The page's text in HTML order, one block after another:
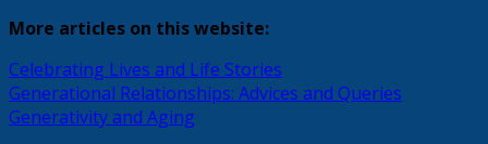
More articles on this website:
Celebrating Lives and Life Stories
Generational Relationships: Advices and Queries
Generativity and Aging